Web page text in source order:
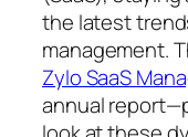
the latest
management.
Zylo SaaS
annual